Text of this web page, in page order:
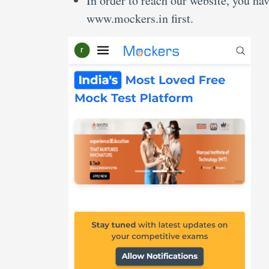
www.mockers.in first.